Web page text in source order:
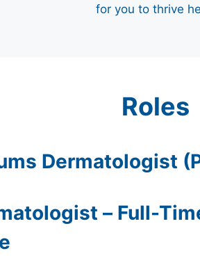
for you to thrive
Roles
Dermatologist
– Full-